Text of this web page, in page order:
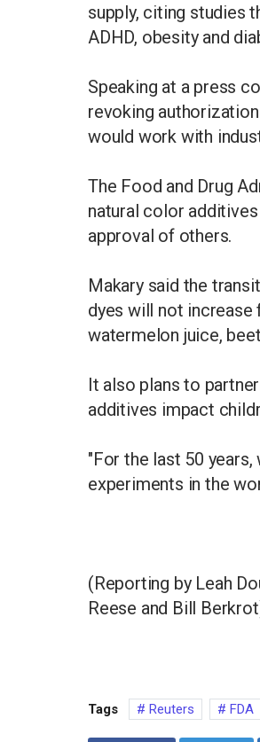
supply, citing studies
ADHD, obesity and
Speaking at a press
revoking
would work with
The Food and Drug
natural color
approval of others.
Makary said the
dyes will not
watermelon juice,
It also plans to
additives impact
"For the last 50
experiments in the
(Reporting by Leah
Reese and Bill
Tags Reuters FDA